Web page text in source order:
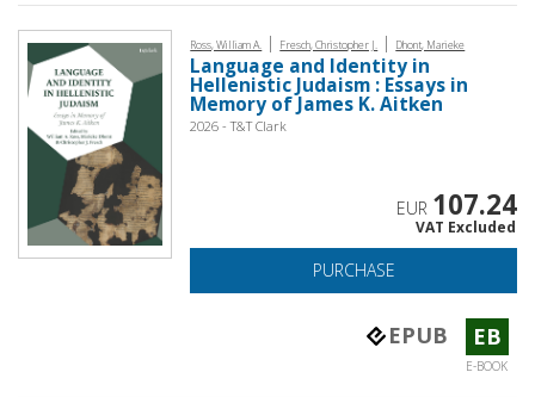
Ross, William A. | Fresch, Christopher J. | Dhont, Marieke
Language and Identity in
Hellenistic Judaism : Essays in
Memory of James K. Aitken
2026 - T&T Clark
EUR 107.24
VAT Excluded
PURCHASE
EPUB EB
E-BOOK